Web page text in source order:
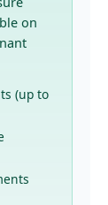
on
(up to